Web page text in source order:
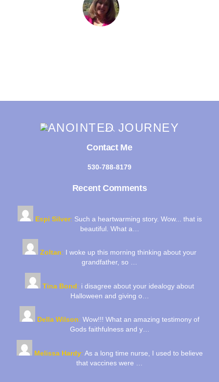
Back
Top
Contact Me
530-788-8179
Recent Comments
Espi Silver: Such a heartwarming story. Wow... that is
beautiful. What a…
Zoltan: I woke up this morning thinking about your
grandfather, so …
Tina Bond: i disagree about your idealogy about
Halloween and giving o…
Della Wilson: Wow!!! What an amazing testimony of
Gods faithfulness and y…
Melissa Hardy: As a long time nurse, I used to believe
that vaccines were …